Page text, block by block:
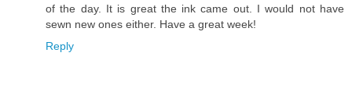
of the day. It is great the ink came out. I would not have
sewn new ones either. Have a great week!
Reply